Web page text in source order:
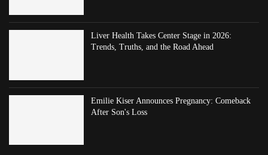
Liver Health Takes Center Stage in 2026:
Trends, Truths, and the Road Ahead
Emilie Kiser Announces Pregnancy: Comeback
After Son's Loss